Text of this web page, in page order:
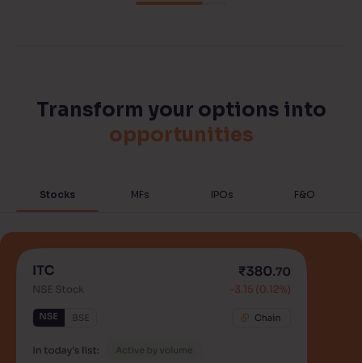
Transform your options into
opportunities
Stocks MFs IPOs F&O